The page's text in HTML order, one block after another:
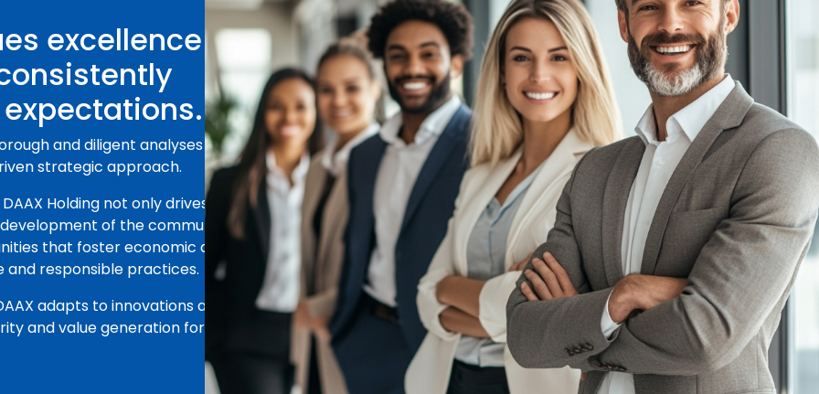
excellence in
and diligent analyses of each
strategic approach.
Holding not only drives its own
of the communities it
that foster economic and
and responsible practices.
adapts to innovations and
and value generation for its